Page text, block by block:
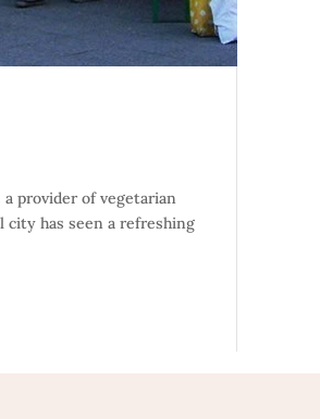
provider of vegetarian
city has seen a refreshing